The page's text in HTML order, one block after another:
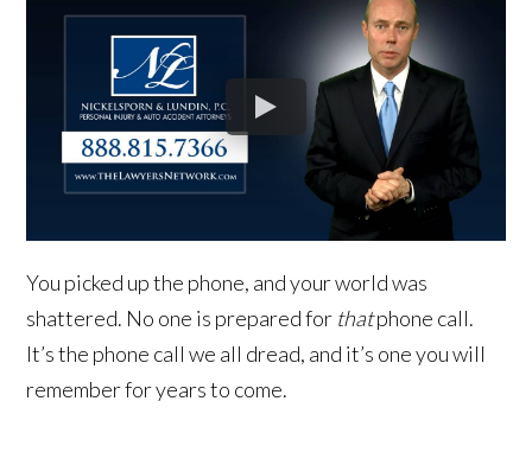
You picked up the phone, and your world was
shattered. No one is prepared for thatphone call.
It’s the phone call we all dread, and it’s one you will
remember for years to come.